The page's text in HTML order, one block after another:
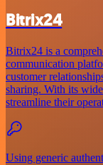
Bitrix24
Bitrix24 is a
communication
customer
sharing. With its
streamline their
Using generic